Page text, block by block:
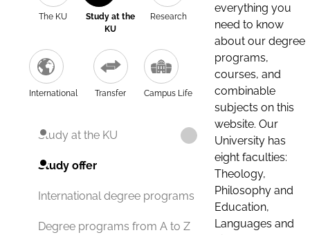
The KU
Study at the
KU
Research
International Transfer Campus Life
Study at the KU
Study offer
International degree programs
Degree programs from A to Z
everything you
need to know
about our degree
programs,
courses, and
combinable
subjects on this
website. Our
University has
eight faculties:
Theology,
Philosophy and
Education,
Languages and